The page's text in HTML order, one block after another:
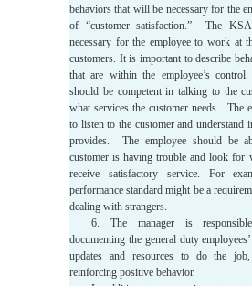
behaviors that will be necessary for the
of “customer satisfaction.” The
necessary for the employee to work at
customers. It is important to describe
that are within the employee’s
should be competent in talking to the
what services the customer needs. The
to listen to the customer and understand
provides. The employee should be
customer is having trouble and look for
receive satisfactory service. For
performance standard might be a
dealing with strangers.
6. The manager is
documenting the general duty
updates and resources to do the
reinforcing positive behavior.